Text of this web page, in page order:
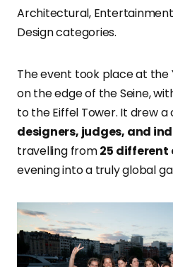
Architectural,
Design categories.
The event took place at the
on the edge of the Seine,
to the Eiffel Tower. It drew a
designers, judges, and
travelling from25 different
evening into a truly global